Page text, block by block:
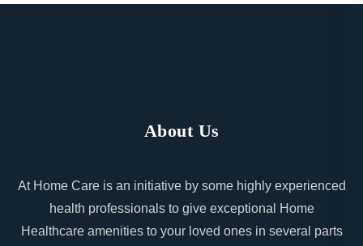
About Us
At Home Care is an initiative by some highly experienced
health professionals to give exceptional Home
Healthcare amenities to your loved ones in several parts